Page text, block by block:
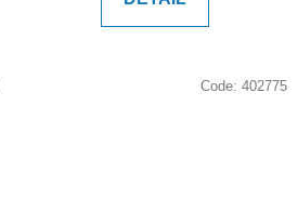
Code: 402775